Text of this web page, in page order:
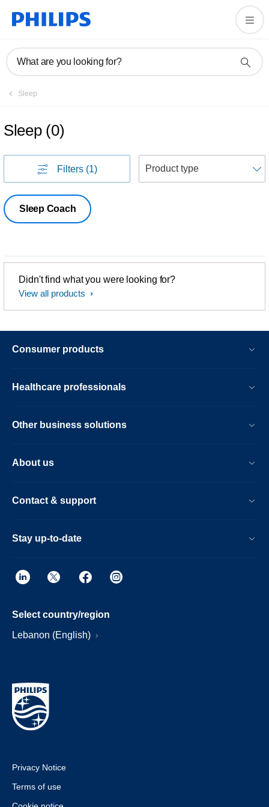
What are you looking for?
Sleep
Sleep (0)
Filters (1)
Sleep Coach
Didn't find what you were looking for?
View all products
Consumer products
Healthcare professionals
Other business solutions
About us
Contact & support
Stay up-to-date
Select country/region
Lebanon (English)
Privacy Notice
Terms of use